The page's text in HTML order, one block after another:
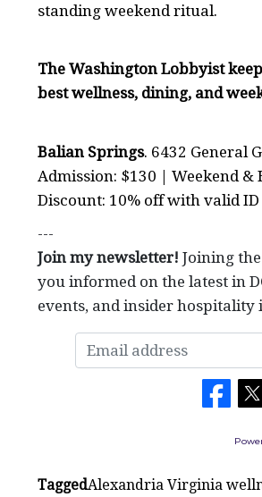
standing weekend ritual.
The Washington Lobbyist
best wellness, dining, and
Balian Springs. 6432 General
Admission: $130 | Weekend
Discount: 10% off with valid ID
---
Join my newsletter! Joining
you informed on the latest in
events, and insider
TaggedAlexandria Virginia